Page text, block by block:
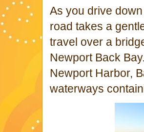
As you drive
road takes a
travel over a
Newport Back
Newport Harbor,
waterways